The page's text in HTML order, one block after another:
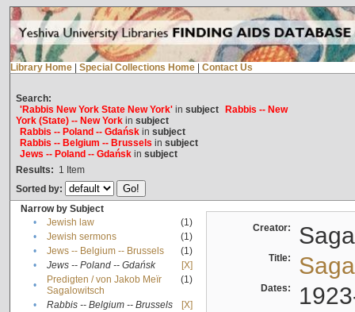
Library Home Special Collections Home Contact Us
Search:
'Rabbis New York State New York'in subject
Rabbis -- New
York (State) -- New Yorkin subject
Rabbis -- Poland -- Gdańskin subject
Rabbis -- Belgium -- Brussels in subject
Jews -- Poland -- Gdańskin subject
Results: 1 Item
Sorted by:
Narrow by Subject
•
Jewish law
(1)
•
Jewish sermons
(1)
•
Jews -- Belgium -- Brussels
(1)
•
Jews -- Poland -- Gdańsk
[X]
•
Predigten / von Jakob Meïr
Sagalowitsch
(1)
• Rabbis -- Belgium -- Brussels
[X]
Creator:
Title:
Dates: